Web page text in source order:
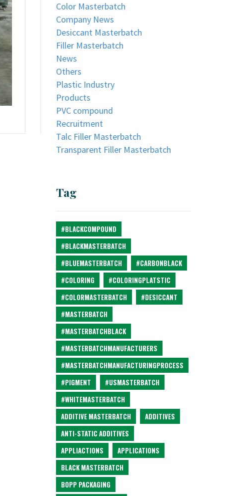
Color Masterbatch
Company News
Desiccant Masterbatch
Filler Masterbatch
News
Others
Plastic Industry
Products
PVC compound
Recruitment
Talc Filler Masterbatch
Transparent Filler Masterbatch
Tag
#BLACKCOMPOUND
#BLACKMASTERBATCH
#BLUEMASTERBATCH
#CARBONBLACK
#COLORING
#COLORINGPLATSTIC
#COLORMASTERBATCH
#DESICCANT
#MASTERBATCH
#MASTERBATCHBLACK
#MASTERBATCHMANUFACTURERS
#MASTERBATCHMANUFACTURINGPROCESS
#PIGMENT
#USMASTERBATCH
#WHITEMASTERBATCH
ADDITIVE MASTERBATCH
ADDITIVES
ANTI-STATIC ADDITIVES
APPLIACTIONS
APPLICATIONS
BLACK MASTERBATCH
BOPP PACKAGING